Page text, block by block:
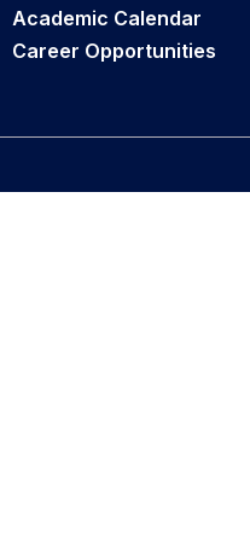
Academic Calendar
Career Opportunities